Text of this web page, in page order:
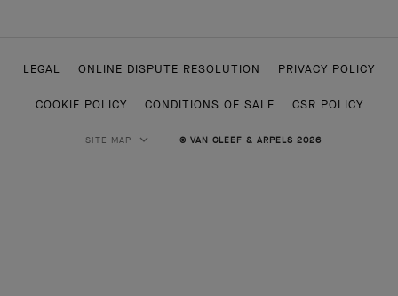
LEGAL ONLINE DISPUTE RESOLUTION PRIVACY POLICY
COOKIE POLICY CONDITIONS OF SALE CSR POLICY
SITE MAP © VAN CLEEF & ARPELS 2026